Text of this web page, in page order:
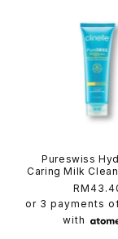
Pureswiss
Caring Milk
Regular
price
or 3 payments
with